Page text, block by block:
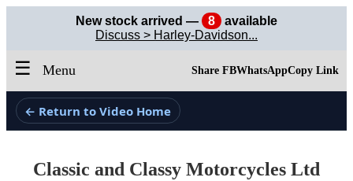
New stock arrived — 8
available
Discuss > Harley-Davidson...
☰ Menu Share FBWhatsAppCopy Link
← Return to Video Home
Classic and Classy Motorcycles Ltd